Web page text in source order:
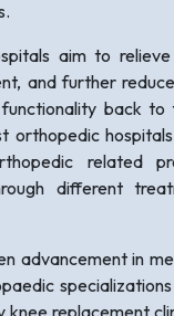
aim to
and further
back to
orthopedic
related
different
advancement in
knee replacement